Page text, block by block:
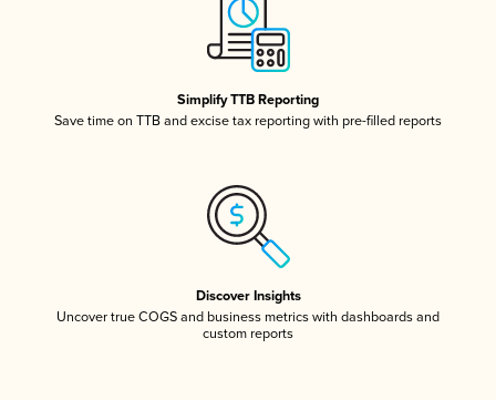
Simplify TTB Reporting
Save time on TTB and excise tax reporting with pre-filled reports
Discover Insights
Uncover true COGS and business metrics with dashboards and
custom reports